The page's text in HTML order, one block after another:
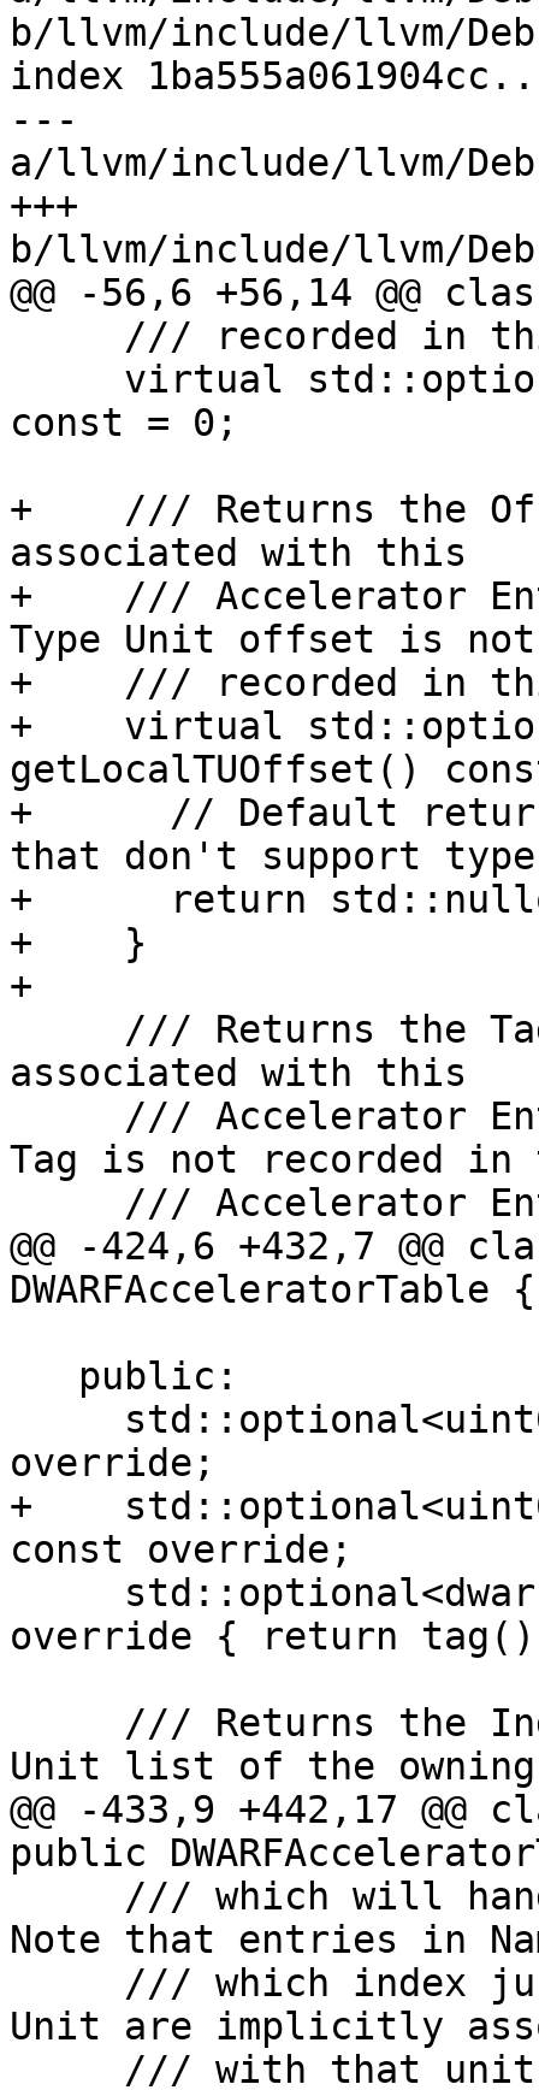
b/llvm/include/llvm/
index
---
a/llvm/include/llvm/
+++
b/llvm/include/llvm/
@@ -56,6 +56,14 @@
const = 0;
+    /// Returns the
associated with this
+    /// Accelerator
Type Unit offset is not
+    /// recorded in
+    virtual
getLocalTUOffset()
+      // Default
that don't support
+      return
+    }
+
associated with this
Tag is not recorded in
@@ -424,6 +432,7 @@
DWARFAcceleratorTable {
override;
+
const override;
override { return
Unit list of the owning
@@ -433,9 +442,17 @@
public
Note that entries in
Unit are implicitly